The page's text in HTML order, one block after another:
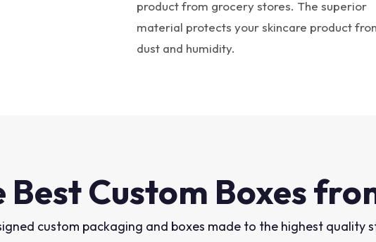
product from grocery stores. The superior
material protects your skincare product
dust and humidity.
Best Custom Boxes
custom packaging and boxes made to the highest quality